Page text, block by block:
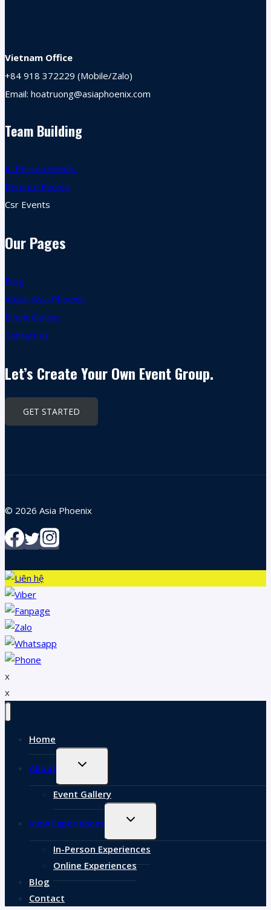
Vietnam Office
+84 918 372229 (Mobile/Zalo)
Email: hoatruong@asiaphoenix.com
Team Building
In Person Events
Remote Events
Csr Events
Our Pages
Blog
About Asia Phoenix
Event Gallery
Contact us
Let’s Create Your Own Event Group.
GET STARTED
© 2026 Asia Phoenix
x
x
Home
About
EXPAND
MENU
Event Gallery
View Experiences
EXPAND
MENU
In-Person Experiences
Online Experiences
Blog
Contact